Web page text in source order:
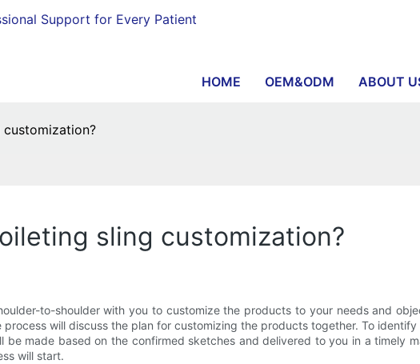
Support for Every Patient
HOME OEM&ODM ABOUT
sling customization?
to-shoulder with you to customize the products to your needs and
will discuss the plan for customizing the products together. To
made based on the confirmed sketches and delivered to you in a timely
will start.